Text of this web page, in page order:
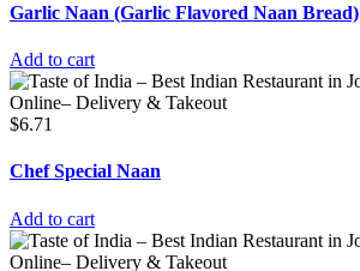
Garlic Naan (Garlic Flavored Naan Bread)
Add to cart
$6.71
Chef Special Naan
Add to cart